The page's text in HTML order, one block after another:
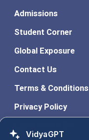
Admissions
Student Corner
Global Exposure
Contact Us
Terms & Conditions
Privacy Policy
VidyaGPT